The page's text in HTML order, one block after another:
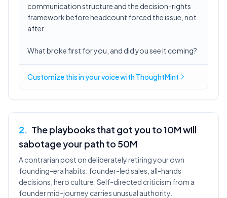
communication structure and the decision-rights
framework before headcount forced the issue, not
after.
What broke first for you, and did you see it coming?
Customize this inyour voicewith ThoughtMint
2. The playbooks that got you to 10M will
sabotage your path to 50M
A contrarian post on deliberately retiring your own
founding-era habits: founder-led sales, all-hands
decisions, hero culture. Self-directed criticism from a
founder mid-journey carries unusual authority.